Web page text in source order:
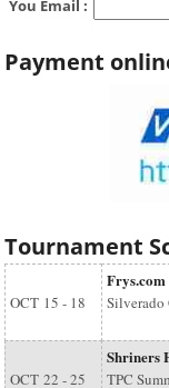
You Email :
Payment
Tournament
OCT 15 - 18
Frys.com
Silverado
OCT 22 - 25
Shriners
TPC